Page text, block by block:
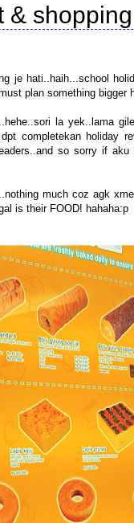
&
je hati..haih...school
plan something bigger
la yek..lama
completekan holiday
so sorry if
much coz agk
is their FOOD! hahaha:p